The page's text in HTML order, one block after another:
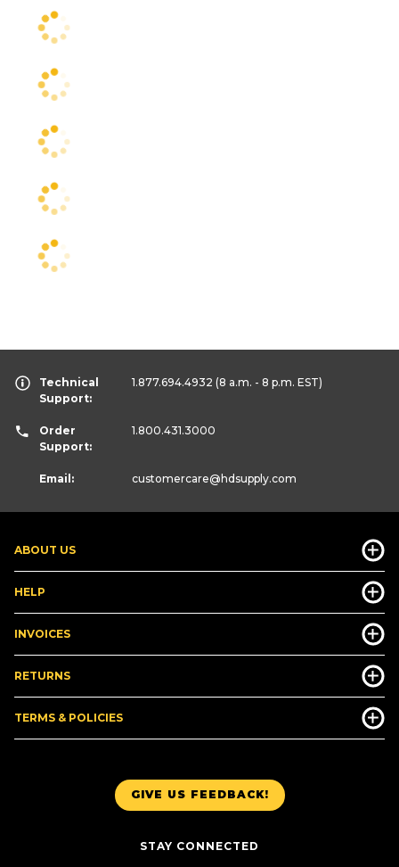
GIVE US FEEDBACK!
STAY CONNECTED
ABOUT US
HELP
INVOICES
RETURNS
TERMS & POLICIES
Technical
Support:
1.877.694.4932 (8 a.m. - 8 p.m. EST)
Order
Support:
1.800.431.3000
Email: customercare@hdsupply.com